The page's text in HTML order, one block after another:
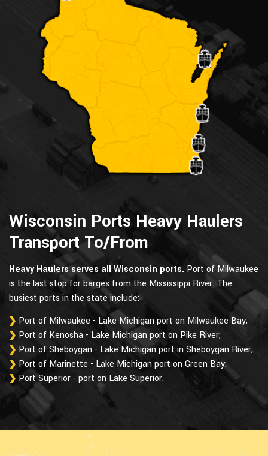
Wisconsin Ports Heavy Haulers
Transport To/From
Heavy Haulers serves all Wisconsin ports. Port of Milwaukee
is the last stop for barges from the Mississippi River. The
busiest ports in the state include:
Port of Milwaukee - Lake Michigan port on Milwaukee Bay;
Port of Kenosha - Lake Michigan port on Pike River;
Port of Sheboygan - Lake Michigan port in Sheboygan River;
Port of Marinette - Lake Michigan port on Green Bay;
Port Superior - port on Lake Superior.